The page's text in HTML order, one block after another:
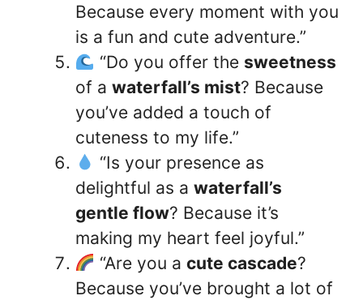
Because every moment with you
is a fun and cute adventure.”
“Do you offer the sweetness
of a waterfall’s mist? Because
you’ve added a touch of
cuteness to my life.”
“Is your presence as
delightful as a waterfall’s
gentle flow? Because it’s
making my heart feel joyful.”
“Are you a cute cascade?
Because you’ve brought a lot of